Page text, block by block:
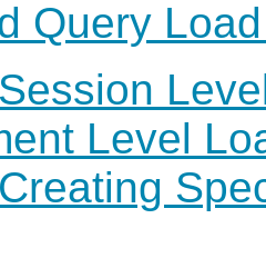
Query
Session
Level
Creating